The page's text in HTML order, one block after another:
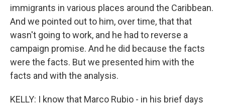
immigrants in various places around the Caribbean.
And we pointed out to him, over time, that that
wasn't going to work, and he had to reverse a
campaign promise. And he did because the facts
were the facts. But we presented him with the
facts and with the analysis.
KELLY: I know that Marco Rubio - in his brief days